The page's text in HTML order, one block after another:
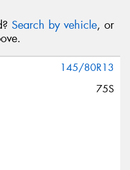
Search by vehicle, or
145/80R13
75S